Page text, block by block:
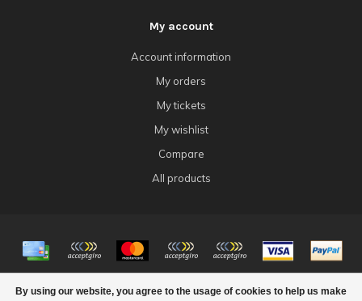
By using our website, you agree to the usage of cookies to help us make
My account
Account information
My orders
My tickets
My wishlist
Compare
All products
© Copyright 2026 4Tk Gaming